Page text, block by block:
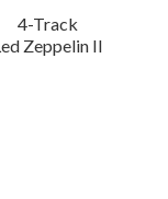
4-Track
Zeppelin II